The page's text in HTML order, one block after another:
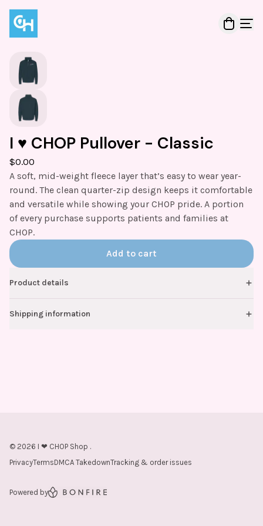
I ♥️ CHOP Pullover - Classic
$0.00
A soft, mid-weight fleece layer that’s easy to wear year-
round. The clean quarter-zip design keeps it comfortable
and versatile while showing your CHOP pride. A portion
of every purchase supports patients and families at
CHOP.
Add to cart
Product details
Shipping information
© 2026 I ❤ CHOP Shop .
PrivacyTermsDMCA TakedownTracking & order issues
Powered by